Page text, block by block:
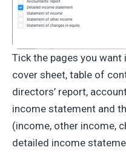
Tick the pages you
cover sheet, table of
directors’ report,
income statement and
(income, other income,
detailed income